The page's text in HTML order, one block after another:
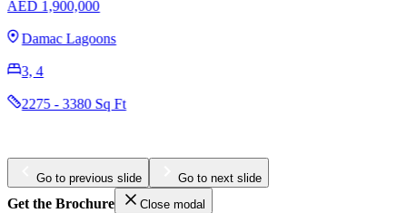
AED 1,950,888
Arabian Ranches 3
3, 4
1877 - 2354 Sq Ft
Go to previous slide Go to next slide
Get the Brochure Close modal